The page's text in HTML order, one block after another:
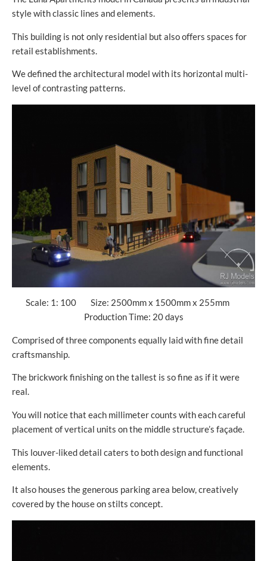
style with classic lines and elements.
This building is not only residential but also offers spaces for
retail establishments.
We defined the architectural model with its horizontal multi-
level of contrasting patterns.
Scale: 1: 100 Size: 2500mm x 1500mm x 255mm
Production Time: 20 days
Comprised of three components equally laid with fine detail
craftsmanship.
The brickwork finishing on the tallest is so fine as if it were
real.
You will notice that each millimeter counts with each careful
placement of vertical units on the middle structure’s façade.
This louver-liked detail caters to both design and functional
elements.
It also houses the generous parking area below, creatively
covered by the house on stilts concept.